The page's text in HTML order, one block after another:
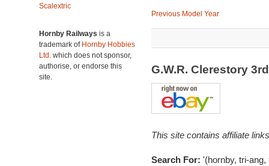
Scalextric
Hornby Railways is a
trademark of Hornby Hobbies
Ltd. which does not sponsor,
authorise, or endorse this
site.
Previous Model Year
G.W.R. Clerestory
This site contains affiliate
Search For: '(hornby, tri-